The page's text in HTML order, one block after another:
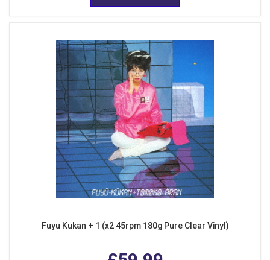
Fuyu Kukan + 1 (x2 45rpm 180g Pure Clear Vinyl)